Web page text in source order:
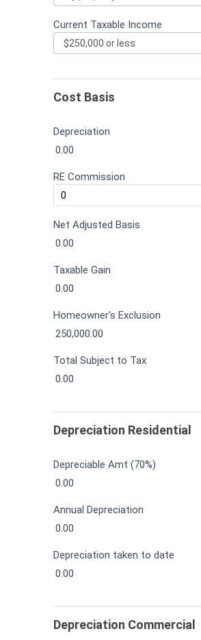
Current Taxable Income
Cost Basis
Depreciation
0.00
RE Commission
Net Adjusted Basis
0.00
Taxable Gain
0.00
Homeowner's Exclusion
250,000.00
Total Subject to Tax
0.00
Depreciation Residential
Depreciable Amt (70%)
0.00
Annual Depreciation
0.00
Depreciation taken to date
0.00
Depreciation Commercial